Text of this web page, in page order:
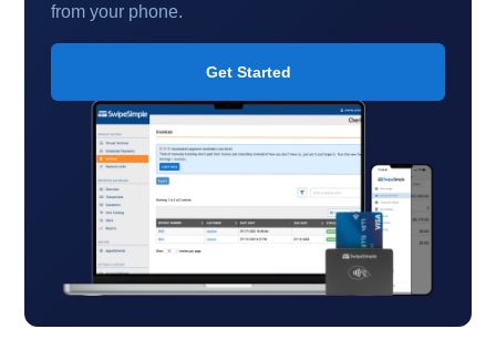
from your phone.
Get Started